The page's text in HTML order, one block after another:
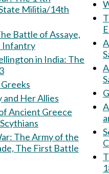
Militia/14th
Battle of Assaye,
Infantry
The Greeks
War: Troy and Her Allies
Ancient Greece
The Scythians
the
The First Battle